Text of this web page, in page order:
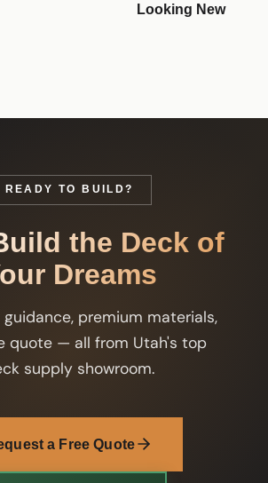
Looking New
READY TO BUILD?
the Deck of
Dreams
premium materials,
quote — all from Utah's top
supply showroom.
a Free Quote